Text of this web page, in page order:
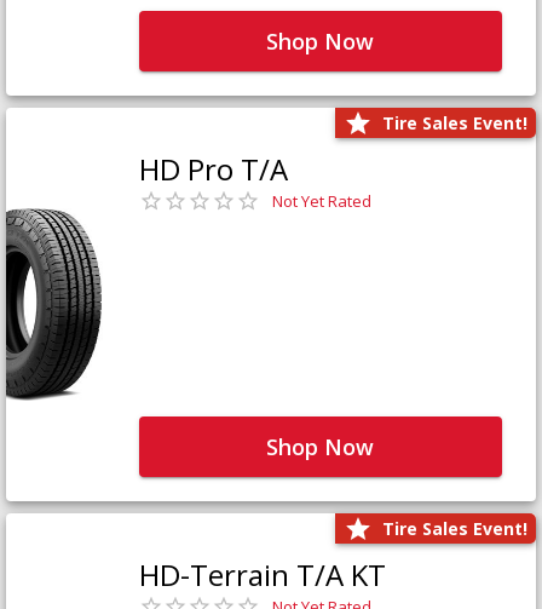
Shop Now
Tire Sales Event!
HD Pro T/A
Not Yet Rated
Shop Now
Tire Sales Event!
HD-Terrain T/A KT